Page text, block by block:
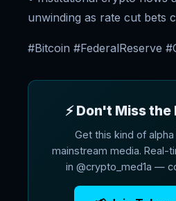
unwinding as rate cut bets
#Bitcoin #FederalReserve
⚡ Don't Miss
Get this kind of
mainstream media. Real-
in @crypto_med1a —